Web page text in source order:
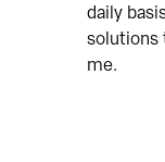
daily
solutions
me.